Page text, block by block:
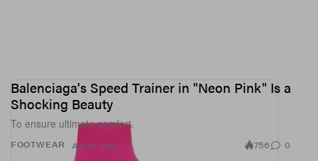
FOOTWEAR
Balenciaga's Speed Trainer in "Neon Pink" Is a
Shocking Beauty
To ensure ultimate comfort.
Apr 18, 2018 756 0